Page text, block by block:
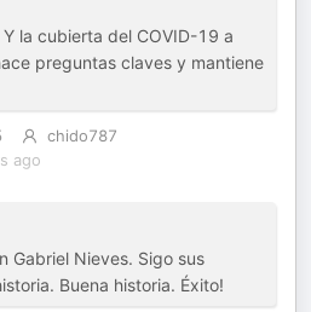
la cubierta del COVID-19 a
preguntas claves y mantiene
chido787
ago
Gabriel Nieves. Sigo sus
Buena historia. Éxito!